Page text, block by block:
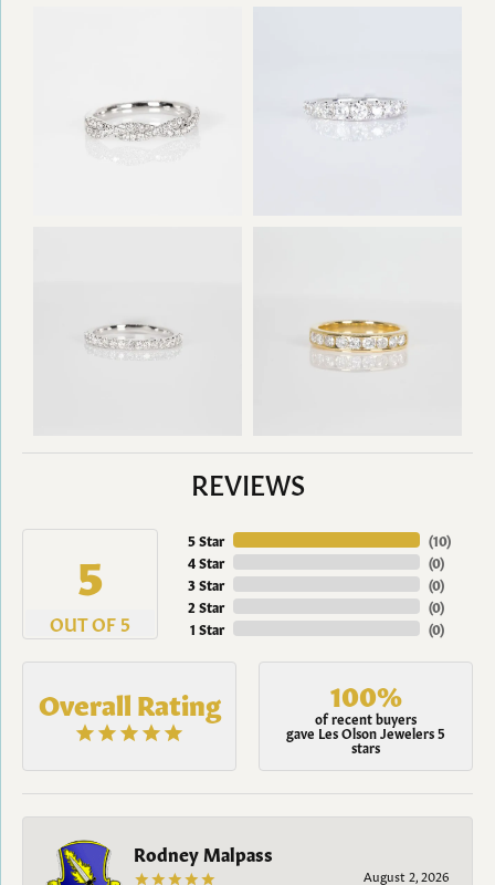
REVIEWS
5
OUT OF 5
5 Star
4 Star
3 Star
2 Star
1 Star
(10)
(0)
(0)
(0)
(0)
Overall Rating 100%
of recent buyers
gave Les Olson Jewelers 5
stars
Rodney Malpass
August 2, 2026